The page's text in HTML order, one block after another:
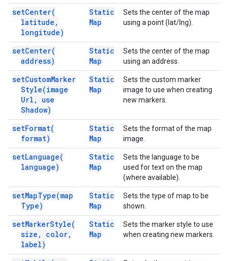
setCenter(
latitude ,
longitude)
Static
Map
Sets the center of the map
using a point (lat/lng).
setCenter(
address)
Static
Map
Sets the center of the map
using an address.
setCustomMarker
Style(image
Url ,
use
Shadow)
Static
Map
Sets the custom marker
image to use when creating
new markers.
setFormat(
format)
Static
Map
Sets the format of the map
image.
setLanguage(
language)
Static
Map
Sets the language to be
used for text on the map
(where available).
setMapType(map
Type)
Static
Map
Sets the type of map to be
shown.
setMarkerStyle(
size , color,
label)
Static
Map
Sets the marker style to use
when creating new markers.